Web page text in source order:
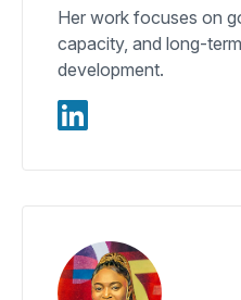
Her work focuses on
capacity, and long-
development.